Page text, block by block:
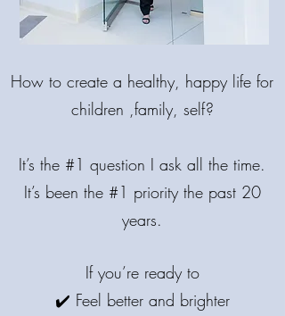
MAKE LIFE
COME BACK INTO BALANCE.
How to create a healthy, happy life for
children ,family, self?
It’s the #1 question I ask all the time.
It’s been the #1 priority the past 20
years.
If you’re ready to
✔️ Feel better and brighter